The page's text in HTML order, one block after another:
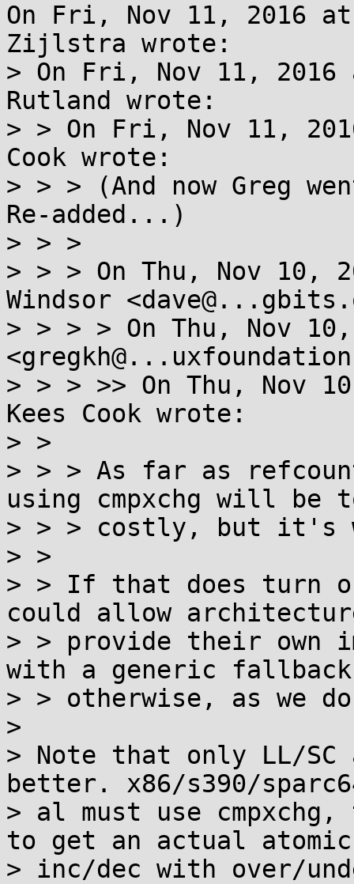
On Fri, Nov 11, 2016 at
Zijlstra wrote:
> On Fri, Nov 11, 2016
Rutland wrote:
> > On Fri, Nov 11,
Cook wrote:
> > > (And now Greg
Re-added...)
> > >
> > > On Thu, Nov 10,
Windsor
> > > > On Thu, Nov
> > > >> On Thu, Nov
Kees Cook wrote:
> >
> > > As far as
using cmpxchg will be
> > > costly, but it's
> >
> > If that does turn
could allow
> > provide their own
with a generic fallback
> > otherwise, as we
>
> Note that only LL/SC
better. x86/s390/
> al must use
to get an actual atomic
> inc/dec with over/